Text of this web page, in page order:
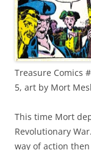
Treasure Comics
5, art by Mort
This time Mort
Revolutionary
way of action